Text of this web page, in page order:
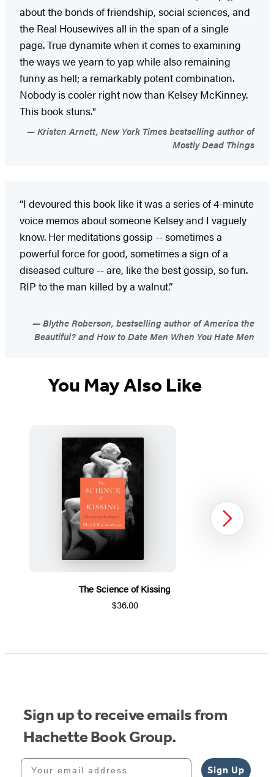
about the bonds of friendship, social sciences, and
the Real Housewives all in the span of a single
page. True dynamite when it comes to examining
the ways we yearn to yap while also remaining
funny as hell; a remarkably potent combination.
Nobody is cooler right now than Kelsey McKinney.
This book stuns."
Kristen Arnett, New York Times bestselling author of
Mostly Dead Things
“I devoured this book like it was a series of 4-minute
voice memos about someone Kelsey and I vaguely
know. Her meditations gossip -- sometimes a
powerful force for good, sometimes a sign of a
diseased culture -- are, like the best gossip, so fun.
RIP to the man killed by a walnut.”
Blythe Roberson, bestselling author of America the
Beautiful? and How to Date Men When You Hate Men
You May Also Like
The Science of Kissing
$36.00
1
Next
Sign up to receive emails from
Hachette Book Group.
Your email address
Sign Up